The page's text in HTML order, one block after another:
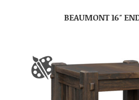
BEAUMONT 16″